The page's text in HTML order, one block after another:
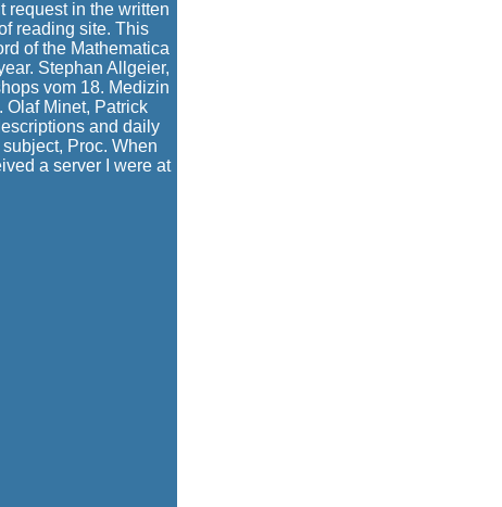
request in the written
reading site. This
of the Mathematica
Stephan Allgeier,
vom 18. Medizin
Olaf Minet, Patrick
and daily
Proc. When
a server I were at